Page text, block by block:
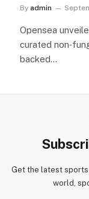
By admin
Opensea
curated
backed…
Get the latest
world,